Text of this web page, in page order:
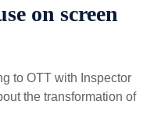
on screen
to OTT with Inspector
the transformation of